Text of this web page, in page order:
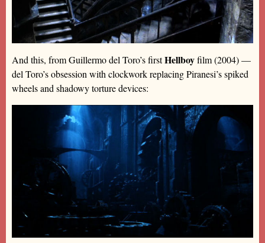
And this, from Guillermo del Toro’s firstHellboyfilm (2004) —
del Toro’s obsession with clockwork replacing Piranesi’s spiked
wheels and shadowy torture devices: